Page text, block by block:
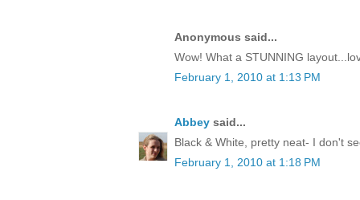
Anonymous said...
Wow! What a STUNNING
February 1, 2010 at 1:13 PM
Abbey said...
Black & White, pretty neat- I don't
February 1, 2010 at 1:18 PM